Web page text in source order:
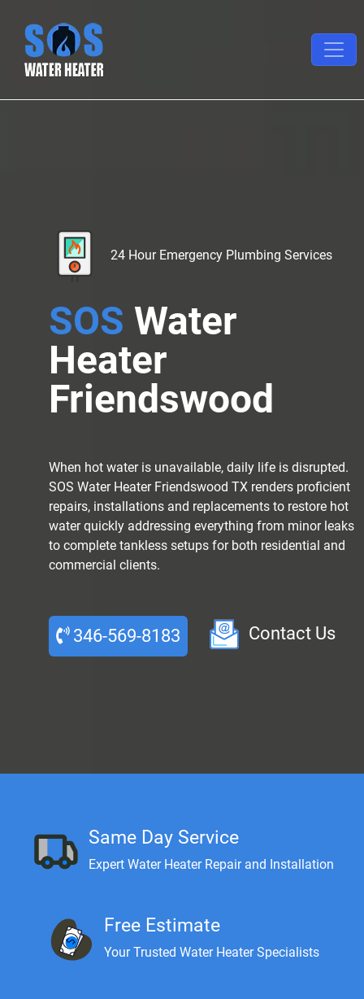
24 Hour Emergency Plumbing Services
SOS Water
Heater
Friendswood
When hot water is unavailable, daily life is disrupted.
SOS Water Heater Friendswood TX renders proficient
repairs, installations and replacements to restore hot
water quickly addressing everything from minor leaks
to complete tankless setups for both residential and
commercial clients.
346-569-8183 Contact Us
Same Day Service
Expert Water Heater Repair and Installation
Free Estimate
Your Trusted Water Heater Specialists